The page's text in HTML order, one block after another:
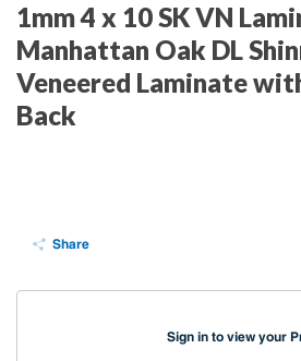
1mm 4 x 10 SK VN
Manhattan Oak DL
Veneered Laminate
Back
Share
Sign in to view your